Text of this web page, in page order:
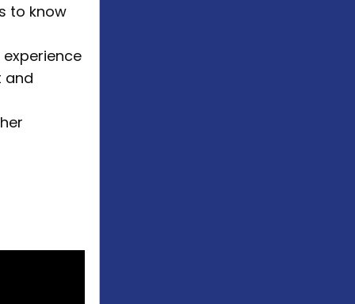
to know
and